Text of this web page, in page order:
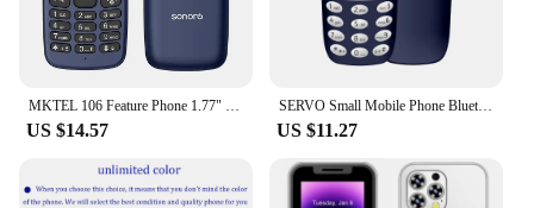
US $14.57
SERVO Small Mobile Phone Bluetooth Dialer Magic voice Low Radiation Telephone Call Recording 2/3 SIM GSM Unlocked Mini Cellphone
US $11.27